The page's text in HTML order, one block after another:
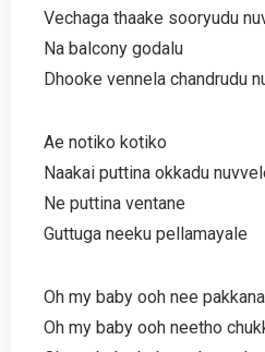
Vechaga thaake sooryudu
Na balcony godalu
Dhooke vennela chandrudu
Ae notiko kotiko
Naakai puttina okkadu
Ne puttina ventane
Guttuga neeku pellamayale
Oh my baby ooh nee
Oh my baby ooh neetho